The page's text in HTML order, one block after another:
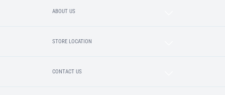
ABOUT US
STORE LOCATION
CONTACT US